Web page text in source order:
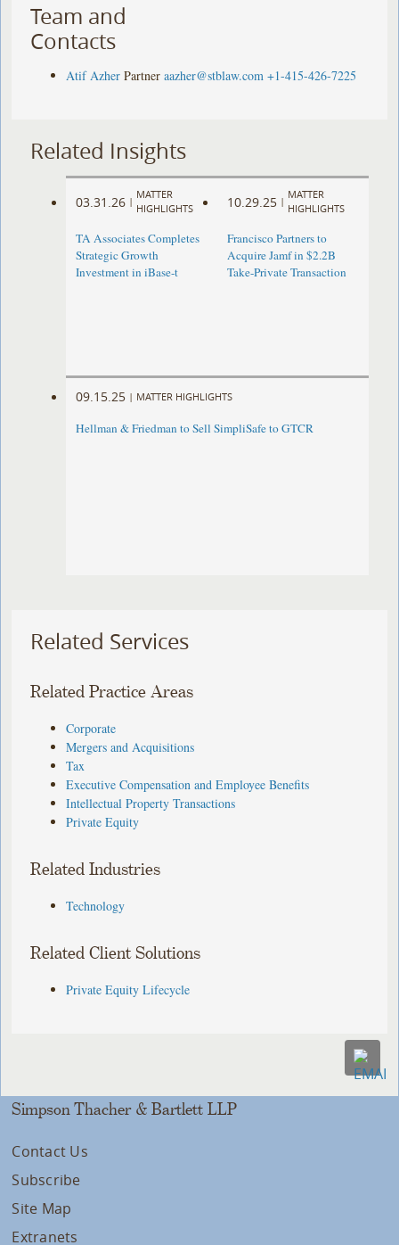
Team and
Contacts
Atif Azher Partner aazher@stblaw.com +1-415-426-7225
Related Insights
03.31.26 |
MATTER
HIGHLIGHTS
TA Associates Completes
Strategic Growth
Investment in iBase-t
10.29.25 |
MATTER
HIGHLIGHTS
Francisco Partners to
Acquire Jamf in $2.2B
Take-Private Transaction
09.15.25 | MATTER HIGHLIGHTS
Hellman & Friedman to Sell SimpliSafe to GTCR
Related Services
Related Practice Areas
Corporate
Mergers and Acquisitions
Tax
Executive Compensation and Employee Benefits
Intellectual Property Transactions
Private Equity
Related Industries
Technology
Related Client Solutions
Private Equity Lifecycle
Simpson Thacher & Bartlett LLP
Contact Us
Subscribe
Site Map
Extranets